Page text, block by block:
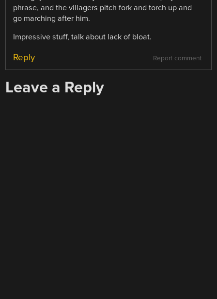
phrase, and the villagers pitch fork and torch up and
go marching after him.
Impressive stuff, talk about lack of bloat.
Report comment
Reply
Leave a Reply